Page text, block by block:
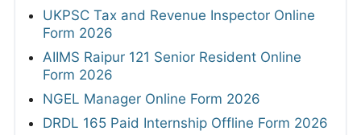
UKPSC Tax and Revenue Inspector Online
Form 2026
AIIMS Raipur 121 Senior Resident Online
Form 2026
NGEL Manager Online Form 2026
DRDL 165 Paid Internship Offline Form 2026